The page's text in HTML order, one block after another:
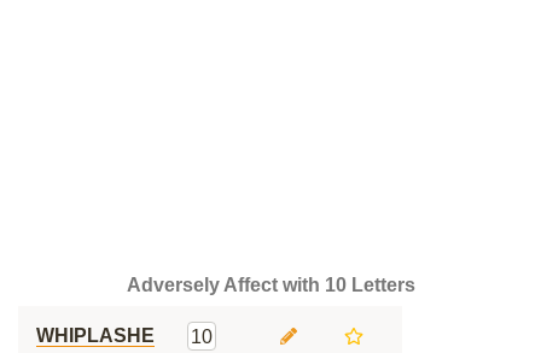
Adversely Affect with 10 Letters
WHIPLASHE
10